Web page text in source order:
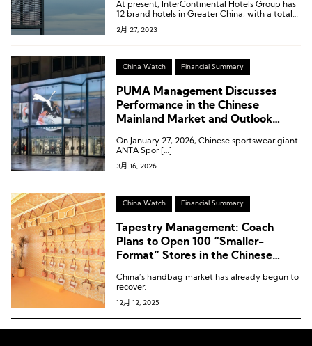
At present, InterContinental Hotels Group has
12 brand hotels in Greater China, with a total
of more than 1,000 hotels in operation or under
construction.
2月 27, 2023
China Watch Financial Summary
PUMA Management Discusses
Performance in the Chinese
Mainland Market and Outlook
Following ANTAs Strategic
Investment
On January 27, 2026, Chinese sportswear giant
ANTA Spor […]
3月 16, 2026
China Watch Financial Summary
Tapestry Management: Coach
Plans to Open 100 “Smaller-
Format” Stores in the Chinese
Years
China’s handbag market has already begun to
recover.
12月 12, 2025